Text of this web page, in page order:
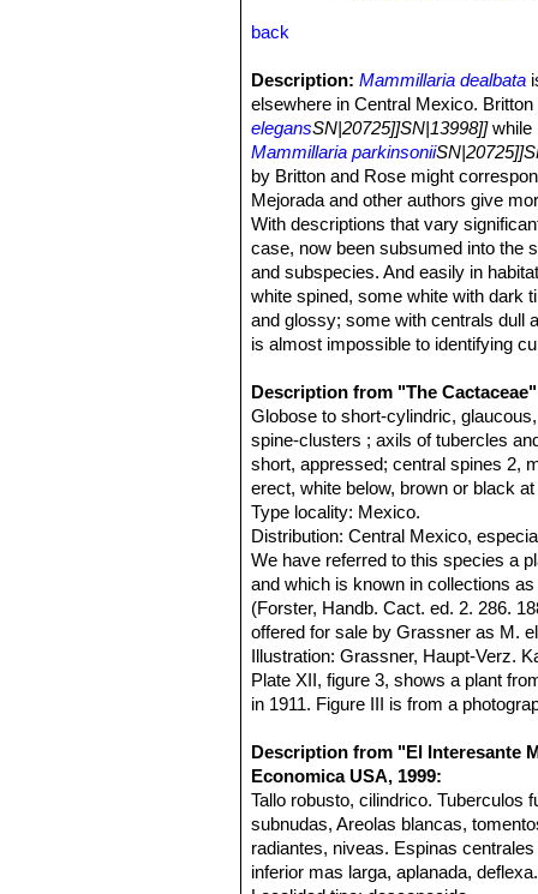
back
Description: Mammillaria dealbata
elsewhere in Central Mexico.
elegansSN|20725]]SN|13998]]while
Mammillaria parkinsonii
by Britton and Rose might
Mejorada and other authors give
With descriptions that vary
case, now been subsumed into the
and subspecies. And easily in
white spined, some white with dark
and glossy; some with centrals dull
is almost impossible to identifying
Description from "The
Globose to short-cylindric,
spine-clusters ; axils of tubercles
short, appressed; central spines 2,
erect, white below, brown or black
Type locality: Mexico.
Distribution: Central Mexico,
We have referred to this species a
and which is known in collections
(Forster, Handb. Cact. ed. 2. 286.
offered for sale by Grassner as M.
Illustration: Grassner, Haupt-Verz.
Plate XII, figure 3, shows a plant
in 1911. Figure III is from a
Description from "El Interesante
Economica USA, 1999:
Tallo robusto, cilindrico. Tuberculos
subnudas, Areolas blancas,
radiantes, niveas. Espinas
inferior mas larga, aplanada, deflexa.